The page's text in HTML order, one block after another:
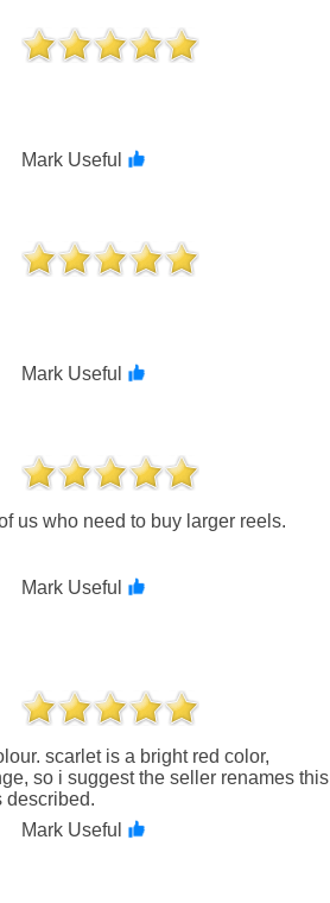
Mark Useful
Mark Useful
us who need to buy larger reels.
Mark Useful
so i suggest the seller renames this
described.
Mark Useful